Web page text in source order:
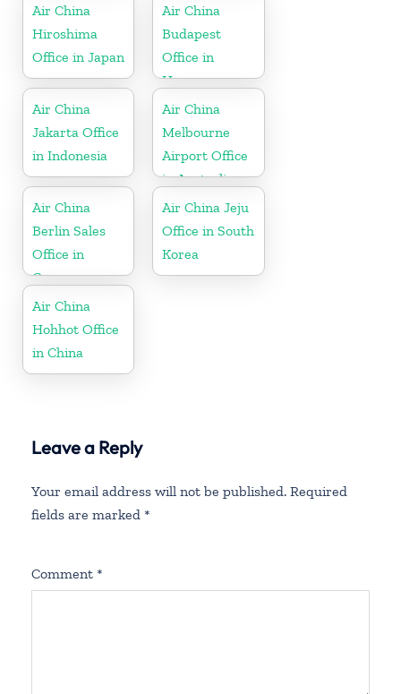
Air China
Hiroshima
Office in Japan
Air China
Budapest
Office in
Hungary
Air China
Jakarta Office
in Indonesia
Air China
Melbourne
Airport Office
in Australia
Air China
Berlin Sales
Office in
Germany
Air China Jeju
Office in South
Korea
Air China
Hohhot Office
in China
Leave a Reply
Your email address will not be published. Required
fields are marked *
Comment *